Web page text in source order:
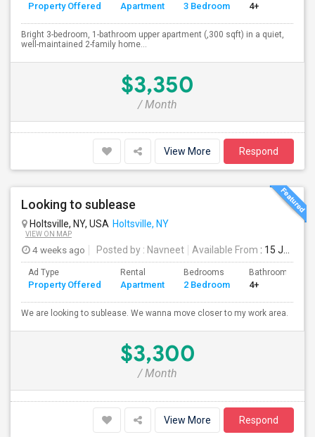
Property Offered Apartment 3 Bedroom 4+
Bright 3-bedroom, 1-bathroom upper apartment (,300 sqft) in a quiet,
well-maintained 2-family home...
$3,350
/ Month
View More Respond
Looking to sublease
Holtsville, NY, USA Holtsville, NY
VIEW ON MAP
4 weeks ago Posted by : Navneet Available From : 15 Jul 2026
Ad Type
Property Offered
Rental
Apartment
Bedrooms
2 Bedroom
Bathrooms
4+
We are looking to sublease. We wanna move closer to my work area.
$3,300
/ Month
View More Respond